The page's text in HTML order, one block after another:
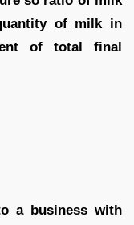
of milk in
of total final
a business with